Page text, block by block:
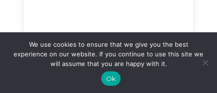
Cherryfield Avenue
We use cookies to ensure that we give you the best
experience on our website. If you continue to use this site we
will assume that you are happy with it.
Ok